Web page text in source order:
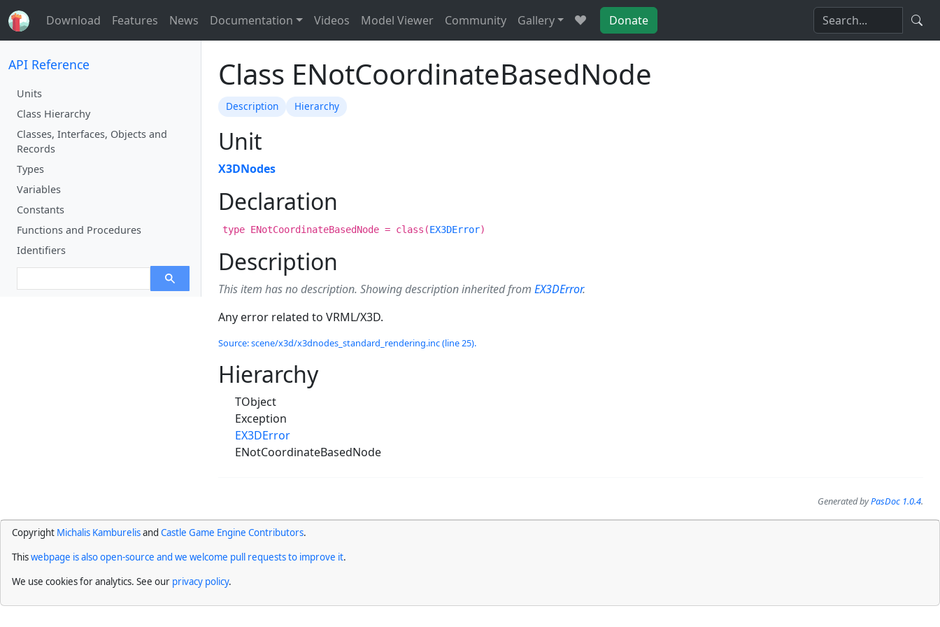
Download Features News Documentation Videos Model Viewer Community Gallery Donate
API Reference
Units
Class Hierarchy
Classes, Interfaces, Objects and
Records
Types
Variables
Constants
Functions and Procedures
Identifiers
Class ENotCoordinateBasedNode
Description Hierarchy
Unit
X3DNodes
Declaration
type ENotCoordinateBasedNode = class(EX3DError)
Description
This item has no description. Showing description inherited from EX3DError.
Any error related to VRML/X3D.
Source: scene/x3d/x3dnodes_standard_rendering.inc (line 25).
Hierarchy
TObject
Exception
EX3DError
ENotCoordinateBasedNode
Generated byPasDoc 1.0.4.
Copyright Michalis Kamburelisand Castle Game Engine Contributors.
Thiswebpage is also open-source and we welcome pull requests to improve it.
We use cookies for analytics. See our privacy policy.